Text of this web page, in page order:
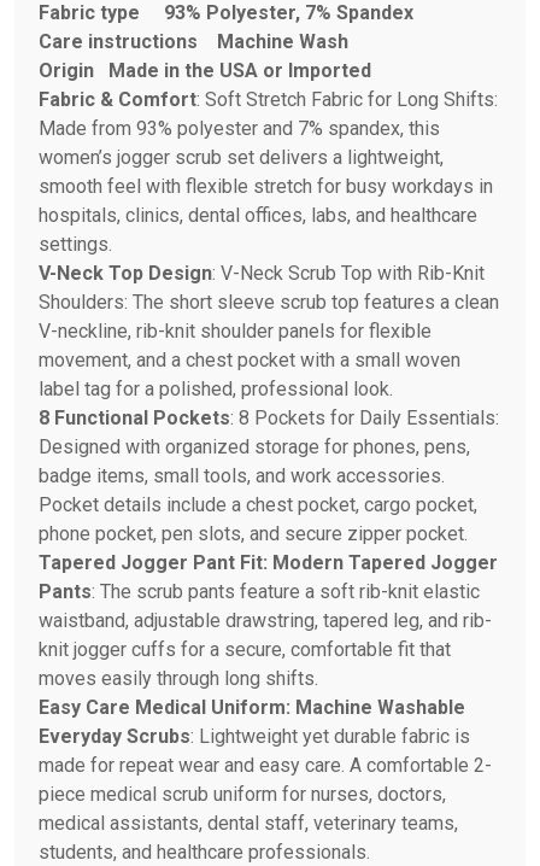
Fabric type 93% Polyester, 7% Spandex
Care instructions
Machine Wash
Origin
Made in the USA or Imported
Fabric & Comfort: Soft Stretch Fabric for Long Shifts:
Made from 93% polyester and 7% spandex, this
women’s jogger scrub set delivers a lightweight,
smooth feel with flexible stretch for busy workdays in
hospitals, clinics, dental offices, labs, and healthcare
settings.
V-Neck Top Design: V-Neck Scrub Top with Rib-Knit
Shoulders: The short sleeve scrub top features a clean
V-neckline, rib-knit shoulder panels for flexible
movement, and a chest pocket with a small woven
label tag for a polished, professional look.
8 Functional Pockets: 8 Pockets for Daily Essentials:
Designed with organized storage for phones, pens,
badge items, small tools, and work accessories.
Pocket details include a chest pocket, cargo pocket,
phone pocket, pen slots, and secure zipper pocket.
Tapered Jogger Pant Fit: Modern Tapered Jogger
Pants: The scrub pants feature a soft rib-knit elastic
waistband, adjustable drawstring, tapered leg, and rib-
knit jogger cuffs for a secure, comfortable fit that
moves easily through long shifts.
Easy Care Medical Uniform: Machine Washable
Everyday Scrubs: Lightweight yet durable fabric is
made for repeat wear and easy care. A comfortable 2-
piece medical scrub uniform for nurses, doctors,
medical assistants, dental staff, veterinary teams,
students, and healthcare professionals.